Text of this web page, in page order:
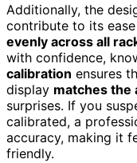
Additionally, the
contribute to its
evenly across all
with confidence,
calibration ensures
display matches the
surprises. If you
calibrated, a
accuracy, making it
friendly.